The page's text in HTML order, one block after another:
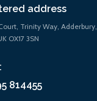
address
Trinity Way, Adderbury,
OX17 3SN
814455